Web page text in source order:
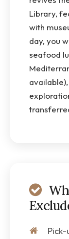
Library,
with
day, you
seafood